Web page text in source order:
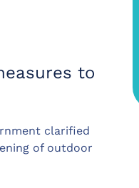
to
clarified
of outdoor